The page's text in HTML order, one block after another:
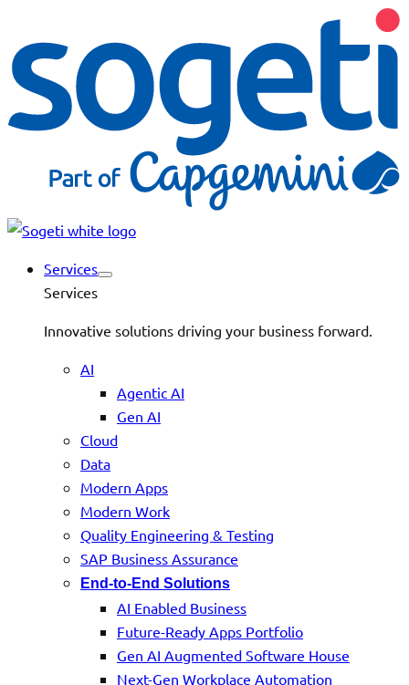
Services
Services
Innovative solutions driving your business forward.
AI
Agentic AI
Gen AI
Cloud
Data
Modern Apps
Modern Work
Quality Engineering & Testing
SAP Business Assurance
End-to-End Solutions
AI Enabled Business
Future-Ready Apps Portfolio
Gen AI Augmented Software House
Next-Gen Workplace Automation